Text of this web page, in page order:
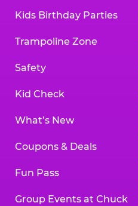
Kids Birthday Parties
Trampoline Zone
Safety
Kid Check
What’s New
Coupons & Deals
Fun Pass
Group Events at Chuck